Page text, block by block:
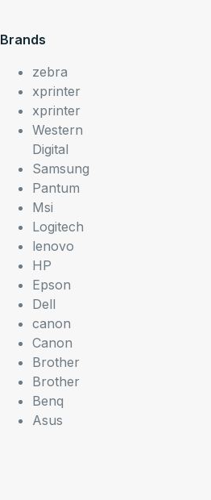
Brands
zebra
xprinter
xprinter
Western
Digital
Samsung
Pantum
Msi
Logitech
lenovo
HP
Epson
Dell
canon
Canon
Brother
Brother
Benq
Asus